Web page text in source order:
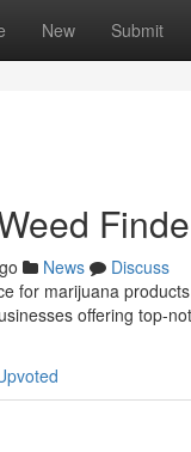
New Submit
News
Discuss
for marijuana
offering top-